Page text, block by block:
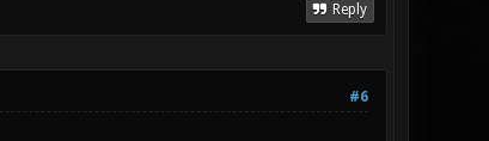
Reply
#6